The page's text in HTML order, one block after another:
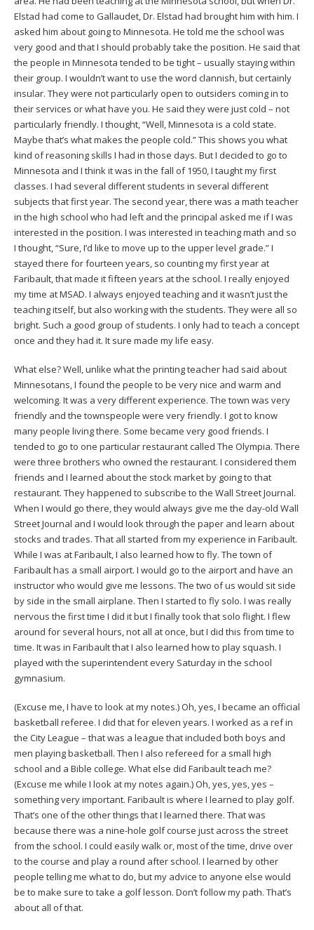
Elstad had come to Gallaudet, Dr. Elstad had brought him with him. I
asked him about going to Minnesota. He told me the school was
very good and that I should probably take the position. He said that
the people in Minnesota tended to be tight – usually staying within
their group. I wouldn’t want to use the word clannish, but certainly
insular. They were not particularly open to outsiders coming in to
their services or what have you. He said they were just cold – not
particularly friendly. I thought, “Well, Minnesota is a cold state.
Maybe that’s what makes the people cold.” This shows you what
kind of reasoning skills I had in those days. But I decided to go to
Minnesota and I think it was in the fall of 1950, I taught my first
classes. I had several different students in several different
subjects that first year. The second year, there was a math teacher
in the high school who had left and the principal asked me if I was
interested in the position. I was interested in teaching math and so
I thought, “Sure, I’d like to move up to the upper level grade.” I
stayed there for fourteen years, so counting my first year at
Faribault, that made it fifteen years at the school. I really enjoyed
my time at MSAD. I always enjoyed teaching and it wasn’t just the
teaching itself, but also working with the students. They were all so
bright. Such a good group of students. I only had to teach a concept
once and they had it. It sure made my life easy.
What else? Well, unlike what the printing teacher had said about
Minnesotans, I found the people to be very nice and warm and
welcoming. It was a very different experience. The town was very
friendly and the townspeople were very friendly. I got to know
many people living there. Some became very good friends. I
tended to go to one particular restaurant called The Olympia. There
were three brothers who owned the restaurant. I considered them
friends and I learned about the stock market by going to that
restaurant. They happened to subscribe to the Wall Street Journal.
When I would go there, they would always give me the day-old Wall
Street Journal and I would look through the paper and learn about
stocks and trades. That all started from my experience in Faribault.
While I was at Faribault, I also learned how to fly. The town of
Faribault has a small airport. I would go to the airport and have an
instructor who would give me lessons. The two of us would sit side
by side in the small airplane. Then I started to fly solo. I was really
nervous the first time I did it but I finally took that solo flight. I flew
around for several hours, not all at once, but I did this from time to
time. It was in Faribault that I also learned how to play squash. I
played with the superintendent every Saturday in the school
gymnasium.
(Excuse me, I have to look at my notes.) Oh, yes, I became an official
basketball referee. I did that for eleven years. I worked as a ref in
the City League – that was a league that included both boys and
men playing basketball. Then I also refereed for a small high
school and a Bible college. What else did Faribault teach me?
(Excuse me while I look at my notes again.) Oh, yes, yes, yes –
something very important. Faribault is where I learned to play golf.
That’s one of the other things that I learned there. That was
because there was a nine-hole golf course just across the street
from the school. I could easily walk or, most of the time, drive over
to the course and play a round after school. I learned by other
people telling me what to do, but my advice to anyone else would
be to make sure to take a golf lesson. Don’t follow my path. That’s
about all of that.